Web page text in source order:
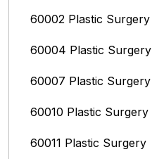
60002 Plastic Surgery
60004 Plastic Surgery
60007 Plastic Surgery
60010 Plastic Surgery
60011 Plastic Surgery